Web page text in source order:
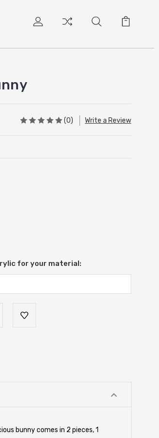
(0) Write a Review
for your material:
bunny comes in 2 pieces, 1